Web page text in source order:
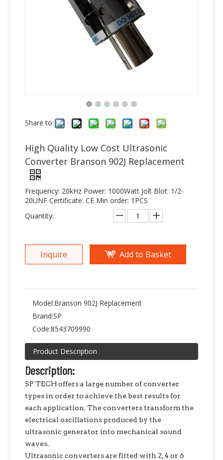
Share to:
High Quality Low Cost Ultrasonic
Converter Branson 902J Replacement
Frequency: 20kHz Power: 1000Watt Jolt Blot: 1/2-
20UNF Certificate: CE Min order: 1PCS
Quantity:
Inquire Add to Basket
Model:Branson 902J Replacement
Brand:SP
Code:8543709990
Product Description
Description:
SP TECH offers a large number of converter
types in order to achieve the best results for
each application. The converters transform the
electrical oscillations produced by the
ultrasonic generator into mechanical sound
waves.
Ultrasonic converters are fitted with 2, 4 or 6